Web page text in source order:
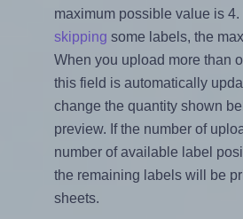
maximum possible value is
skipping some labels, the
When you upload more than
this field is automatically
change the quantity shown
preview. If the number of
number of available label
the remaining labels will be
sheets.